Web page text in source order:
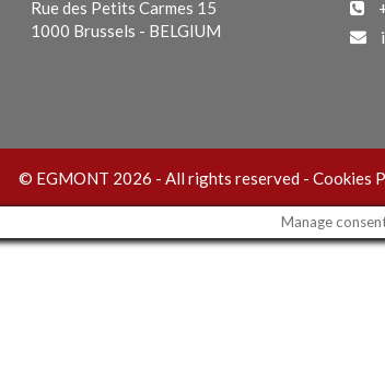
Rue des Petits Carmes 15
1000 Brussels - BELGIUM
© EGMONT 2026 - All rights reserved - Cookies
Manage